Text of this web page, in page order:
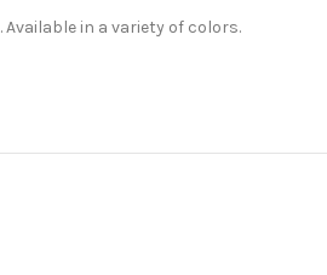
in a variety of colors.